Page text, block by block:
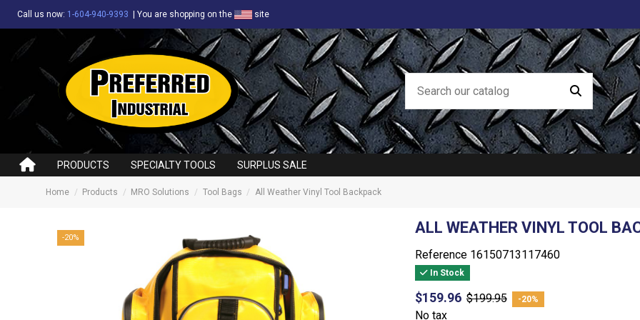
Call us now: 1-604-940-9393 You are shopping on the site
PRODUCTS SPECIALTY TOOLS SURPLUS SALE
Home Products MRO Solutions Tool Bags All Weather Vinyl Tool Backpack
-20%
ALL WEATHER VINYL TOOL
Reference 16150713117460
In Stock
$159.96 $199.95 -20%
No tax